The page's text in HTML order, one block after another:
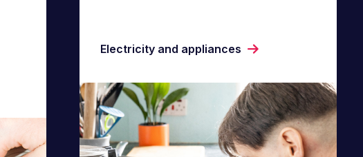
Electricity and appliances